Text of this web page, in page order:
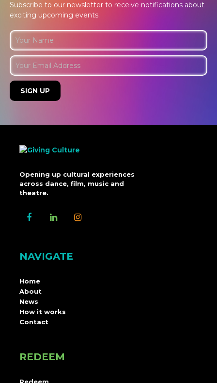
Subscribe to our newsletter to receive notifications about
exciting upcoming events.
Opening up cultural experiences
across dance, film, music and
theatre.
NAVIGATE
Home
About
News
How it works
Contact
REDEEM
Redeem